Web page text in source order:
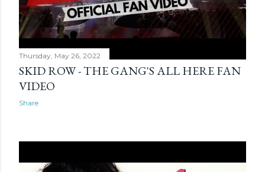
Thursday, May 26, 2022
SKID ROW - THE GANG'S ALL HERE FAN
VIDEO
Share